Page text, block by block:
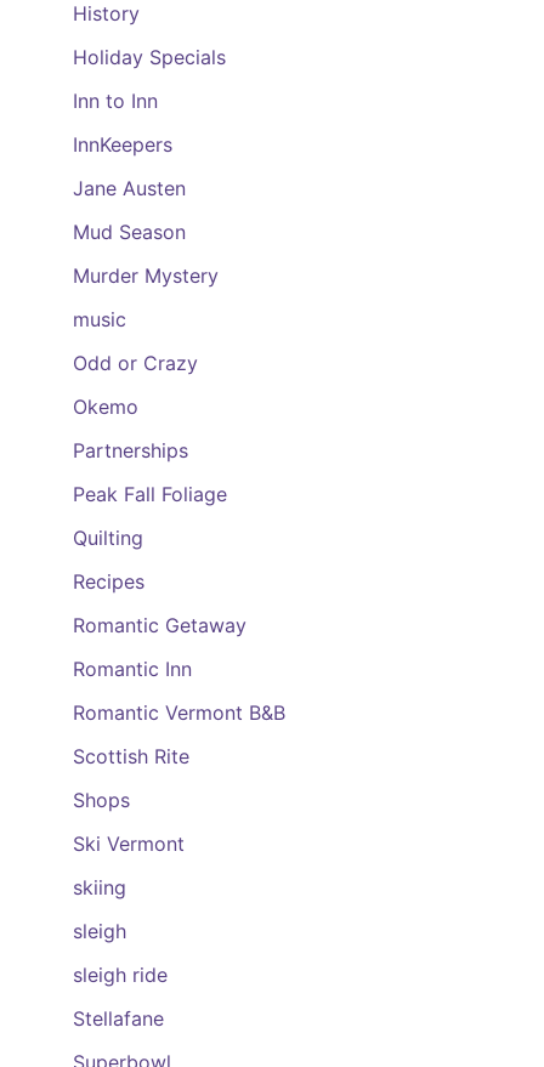
History
Holiday Specials
Inn to Inn
InnKeepers
Jane Austen
Mud Season
Murder Mystery
music
Odd or Crazy
Okemo
Partnerships
Peak Fall Foliage
Quilting
Recipes
Romantic Getaway
Romantic Inn
Romantic Vermont B&B
Scottish Rite
Shops
Ski Vermont
skiing
sleigh
sleigh ride
Stellafane
Superbowl